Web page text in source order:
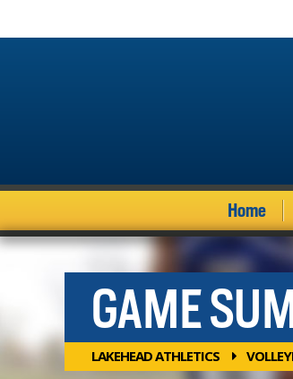
Home
GAME
LAKEHEAD ATHLETICS